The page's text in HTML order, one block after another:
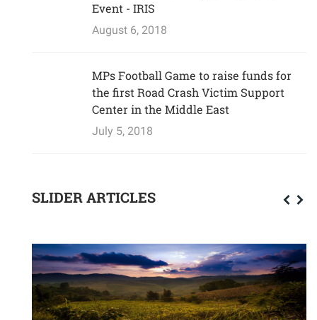
Event - IRIS
August 6, 2018
MPs Football Game to raise funds for
the first Road Crash Victim Support
Center in the Middle East
July 5, 2018
SLIDER ARTICLES